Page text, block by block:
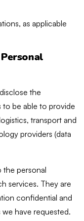
as applicable
the
be able to provide
transport and
providers (data
the personal
services. They are
confidential and
have requested.